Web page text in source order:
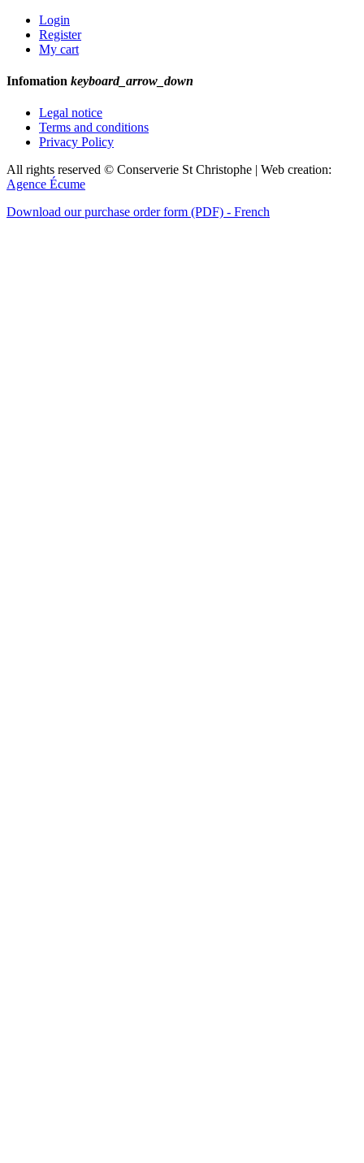
Login
Register
My cart
Infomation keyboard_arrow_down
Legal notice
Terms and conditions
Privacy Policy
All rights reserved © Conserverie St Christophe | Web creation:
Agence Écume
Download our purchase order form (PDF) - French